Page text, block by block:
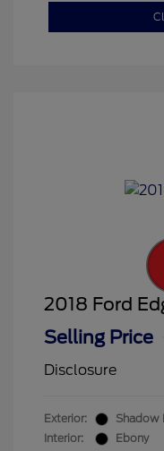
2018 Ford
Selling Price
Disclosure
Exterior:
Shadow
Interior:
Ebony